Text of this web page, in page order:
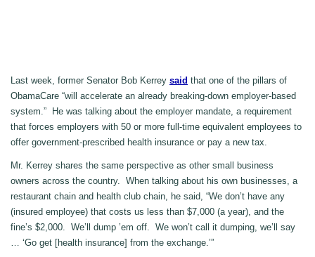
Last week, former Senator Bob Kerrey said that one of the pillars of
ObamaCare “will accelerate an already breaking-down employer-based
system.” He was talking about the employer mandate, a requirement
that forces employers with 50 or more full-time equivalent employees to
offer government-prescribed health insurance or pay a new tax.
Mr. Kerrey shares the same perspective as other small business
owners across the country. When talking about his own businesses, a
restaurant chain and health club chain, he said, “We don’t have any
(insured employee) that costs us less than $7,000 (a year), and the
fine’s $2,000. We’ll dump ’em off. We won’t call it dumping, we’ll say
… ‘Go get [health insurance] from the exchange.’”